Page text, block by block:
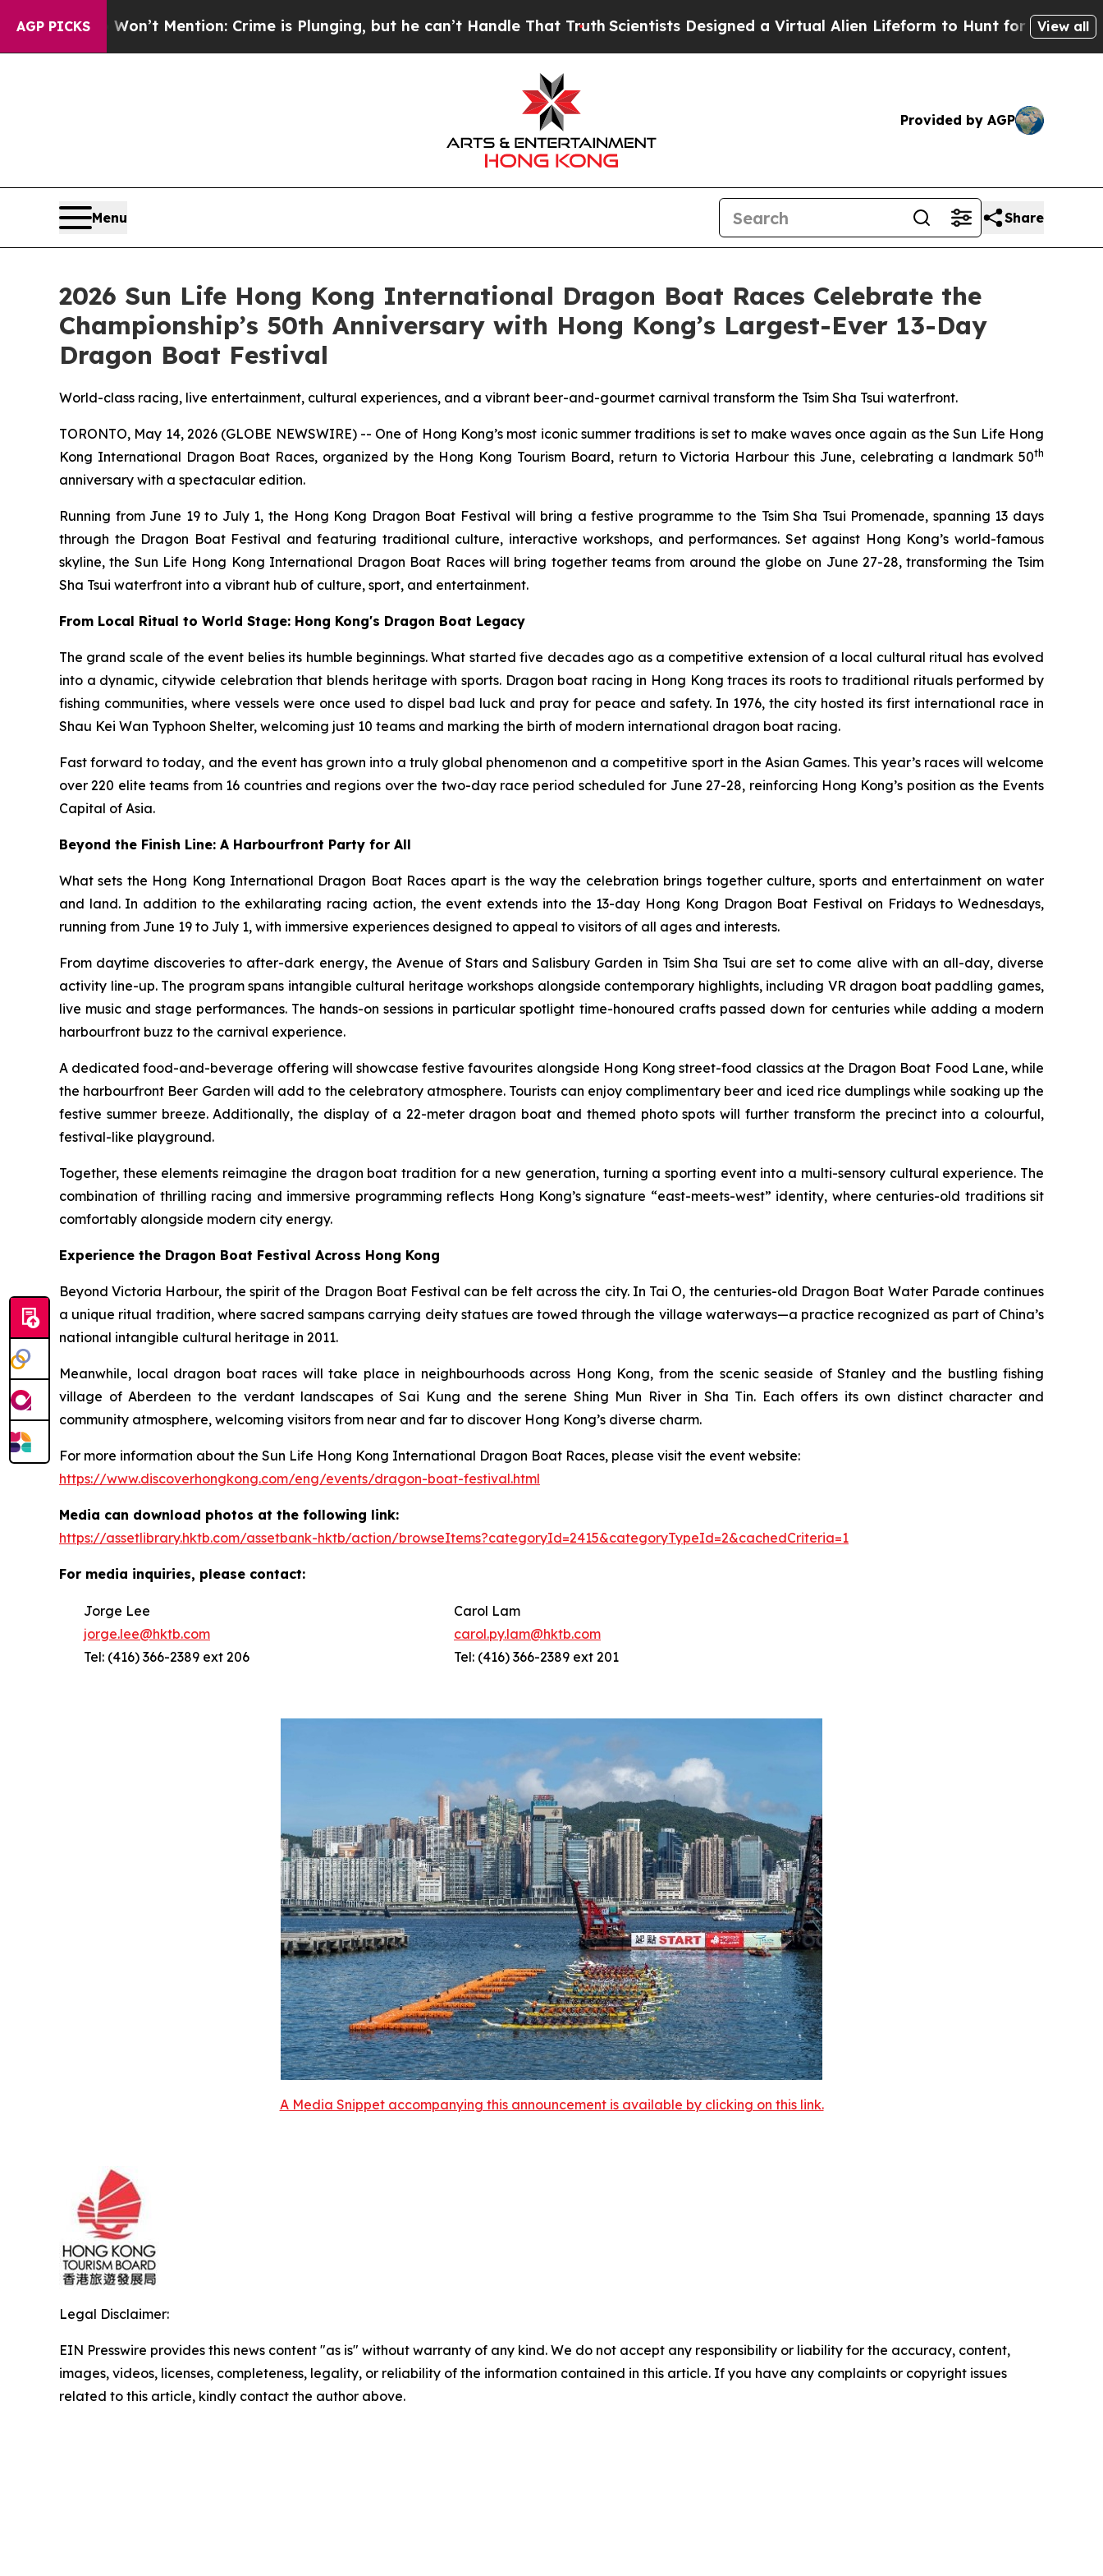
AGP PICKS
Won’t Mention: Crime is Plunging, but he can’t Handle That TruthScientists Designed a Virtual Alien Lifeform to Hunt for Extraterrestrials
View all
Provided by AGP
Menu Share
2026 Sun Life Hong Kong International Dragon Boat Races Celebrate the
Championship’s 50th Anniversary with Hong Kong’s Largest-Ever 13-Day
Dragon Boat Festival
World-class racing, live entertainment, cultural experiences, and a vibrant beer-and-gourmet carnival transform the Tsim Sha Tsui waterfront.
TORONTO, May 14, 2026 (GLOBE NEWSWIRE) -- One of Hong Kong’s most iconic summer traditions is set to make waves once again as the Sun Life Hong
Kong International Dragon Boat Races, organized by the Hong Kong Tourism Board, return to Victoria Harbour this June, celebrating a landmark 50th
anniversary with a spectacular edition.
Running from June 19 to July 1, the Hong Kong Dragon Boat Festival will bring a festive programme to the Tsim Sha Tsui Promenade, spanning 13 days
through the Dragon Boat Festival and featuring traditional culture, interactive workshops, and performances. Set against Hong Kong’s world-famous
skyline, the Sun Life Hong Kong International Dragon Boat Races will bring together teams from around the globe on June 27-28, transforming the Tsim
Sha Tsui waterfront into a vibrant hub of culture, sport, and entertainment.
From Local Ritual to World Stage: Hong Kong's Dragon Boat Legacy
The grand scale of the event belies its humble beginnings. What started five decades ago as a competitive extension of a local cultural ritual has evolved
into a dynamic, citywide celebration that blends heritage with sports. Dragon boat racing in Hong Kong traces its roots to traditional rituals performed by
fishing communities, where vessels were once used to dispel bad luck and pray for peace and safety. In 1976, the city hosted its first international race in
Shau Kei Wan Typhoon Shelter, welcoming just 10 teams and marking the birth of modern international dragon boat racing.
Fast forward to today, and the event has grown into a truly global phenomenon and a competitive sport in the Asian Games. This year’s races will welcome
over 220 elite teams from 16 countries and regions over the two-day race period scheduled for June 27-28, reinforcing Hong Kong’s position as the Events
Capital of Asia.
Beyond the Finish Line: A Harbourfront Party for All
What sets the Hong Kong International Dragon Boat Races apart is the way the celebration brings together culture, sports and entertainment on water
and land. In addition to the exhilarating racing action, the event extends into the 13-day Hong Kong Dragon Boat Festival on Fridays to Wednesdays,
running from June 19 to July 1, with immersive experiences designed to appeal to visitors of all ages and interests.
From daytime discoveries to after-dark energy, the Avenue of Stars and Salisbury Garden in Tsim Sha Tsui are set to come alive with an all-day, diverse
activity line-up. The program spans intangible cultural heritage workshops alongside contemporary highlights, including VR dragon boat paddling games,
live music and stage performances. The hands-on sessions in particular spotlight time-honoured crafts passed down for centuries while adding a modern
harbourfront buzz to the carnival experience.
A dedicated food-and-beverage offering will showcase festive favourites alongside Hong Kong street-food classics at the Dragon Boat Food Lane, while
the harbourfront Beer Garden will add to the celebratory atmosphere. Tourists can enjoy complimentary beer and iced rice dumplings while soaking up the
festive summer breeze. Additionally, the display of a 22-meter dragon boat and themed photo spots will further transform the precinct into a colourful,
festival-like playground.
Together, these elements reimagine the dragon boat tradition for a new generation, turning a sporting event into a multi-sensory cultural experience. The
combination of thrilling racing and immersive programming reflects Hong Kong’s signature “east-meets-west” identity, where centuries-old traditions sit
comfortably alongside modern city energy.
Experience the Dragon Boat Festival Across Hong Kong
Beyond Victoria Harbour, the spirit of the Dragon Boat Festival can be felt across the city. In Tai O, the centuries-old Dragon Boat Water Parade continues
a unique ritual tradition, where sacred sampans carrying deity statues are towed through the village waterways—a practice recognized as part of China’s
national intangible cultural heritage in 2011.
Meanwhile, local dragon boat races will take place in neighbourhoods across Hong Kong, from the scenic seaside of Stanley and the bustling fishing
village of Aberdeen to the verdant landscapes of Sai Kung and the serene Shing Mun River in Sha Tin. Each offers its own distinct character and
community atmosphere, welcoming visitors from near and far to discover Hong Kong’s diverse charm.
For more information about the Sun Life Hong Kong International Dragon Boat Races, please visit the event website:
https://www.discoverhongkong.com/eng/events/dragon-boat-festival.html
Media can download photos at the following link:
https://assetlibrary.hktb.com/assetbank-hktb/action/browseItems?categoryId=2415&categoryTypeId=2&cachedCriteria=1
For media inquiries, please contact:
Jorge Lee
jorge.lee@hktb.com
Tel: (416) 366-2389 ext 206
Carol Lam
carol.py.lam@hktb.com
Tel: (416) 366-2389 ext 201
A Media Snippet accompanying this announcement is available by clicking on this link.
Legal Disclaimer:
EIN Presswire provides this news content "as is" without warranty of any kind. We do not accept any responsibility or liability for the accuracy, content,
images, videos, licenses, completeness, legality, or reliability of the information contained in this article. If you have any complaints or copyright issues
related to this article, kindly contact the author above.